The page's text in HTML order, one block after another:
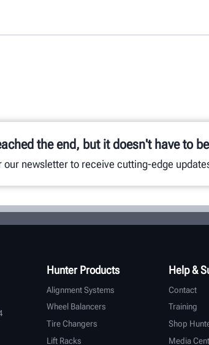
the end, but it doesn't have to
our newsletter to receive cutting-edge
Hunter Products
Alignment Systems
Wheel Balancers
Tire Changers
Lift Racks
Help &
Contact
Training
Shop
Media